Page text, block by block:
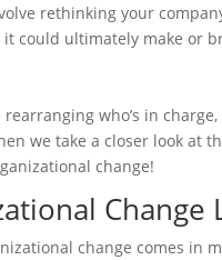
rethinking your
ultimately make or
who’s in
we take a closer look at
change!
Change
change comes